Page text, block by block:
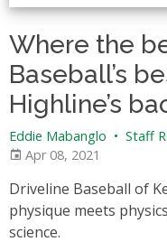
Where the
Baseball’s
Highline’s
Eddie Mabanglo • Staff
Apr 08, 2021
Driveline Baseball of
physique meets
science.